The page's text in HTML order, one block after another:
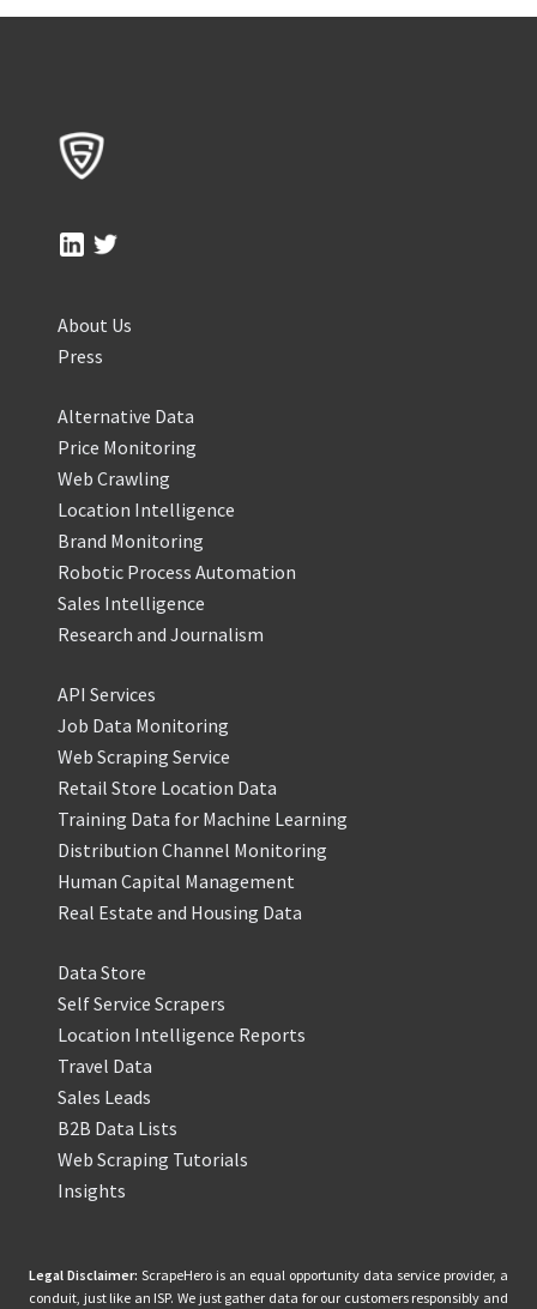
About Us
Press
Alternative Data
Price Monitoring
Web Crawling
Location Intelligence
Brand Monitoring
Robotic Process Automation
Sales Intelligence
Research and Journalism
API Services
Job Data Monitoring
Web Scraping Service
Retail Store Location Data
Training Data for Machine Learning
Distribution Channel Monitoring
Human Capital Management
Real Estate and Housing Data
Data Store
Self Service Scrapers
Location Intelligence Reports
Travel Data
Sales Leads
B2B Data Lists
Web Scraping Tutorials
Insights
Legal Disclaimer: ScrapeHero is an equal opportunity data service provider, a
conduit, just like an ISP. We just gather data for our customers responsibly and